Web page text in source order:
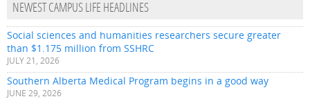
NEWEST CAMPUS LIFE HEADLINES
Social sciences and humanities researchers secure greater
than $1.175 million from SSHRC
JULY 21, 2026
Southern Alberta Medical Program begins in a good way
JUNE 29, 2026